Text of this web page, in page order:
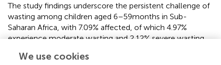
The study findings underscore the persistent challenge of
wasting among children aged 6–59 months in Sub-
Saharan Africa, with 7.09% affected, of which 4.97%
experience moderate wasting and 2.12% severe wasting.
the complex interplay of socio-economic,
We use cookies